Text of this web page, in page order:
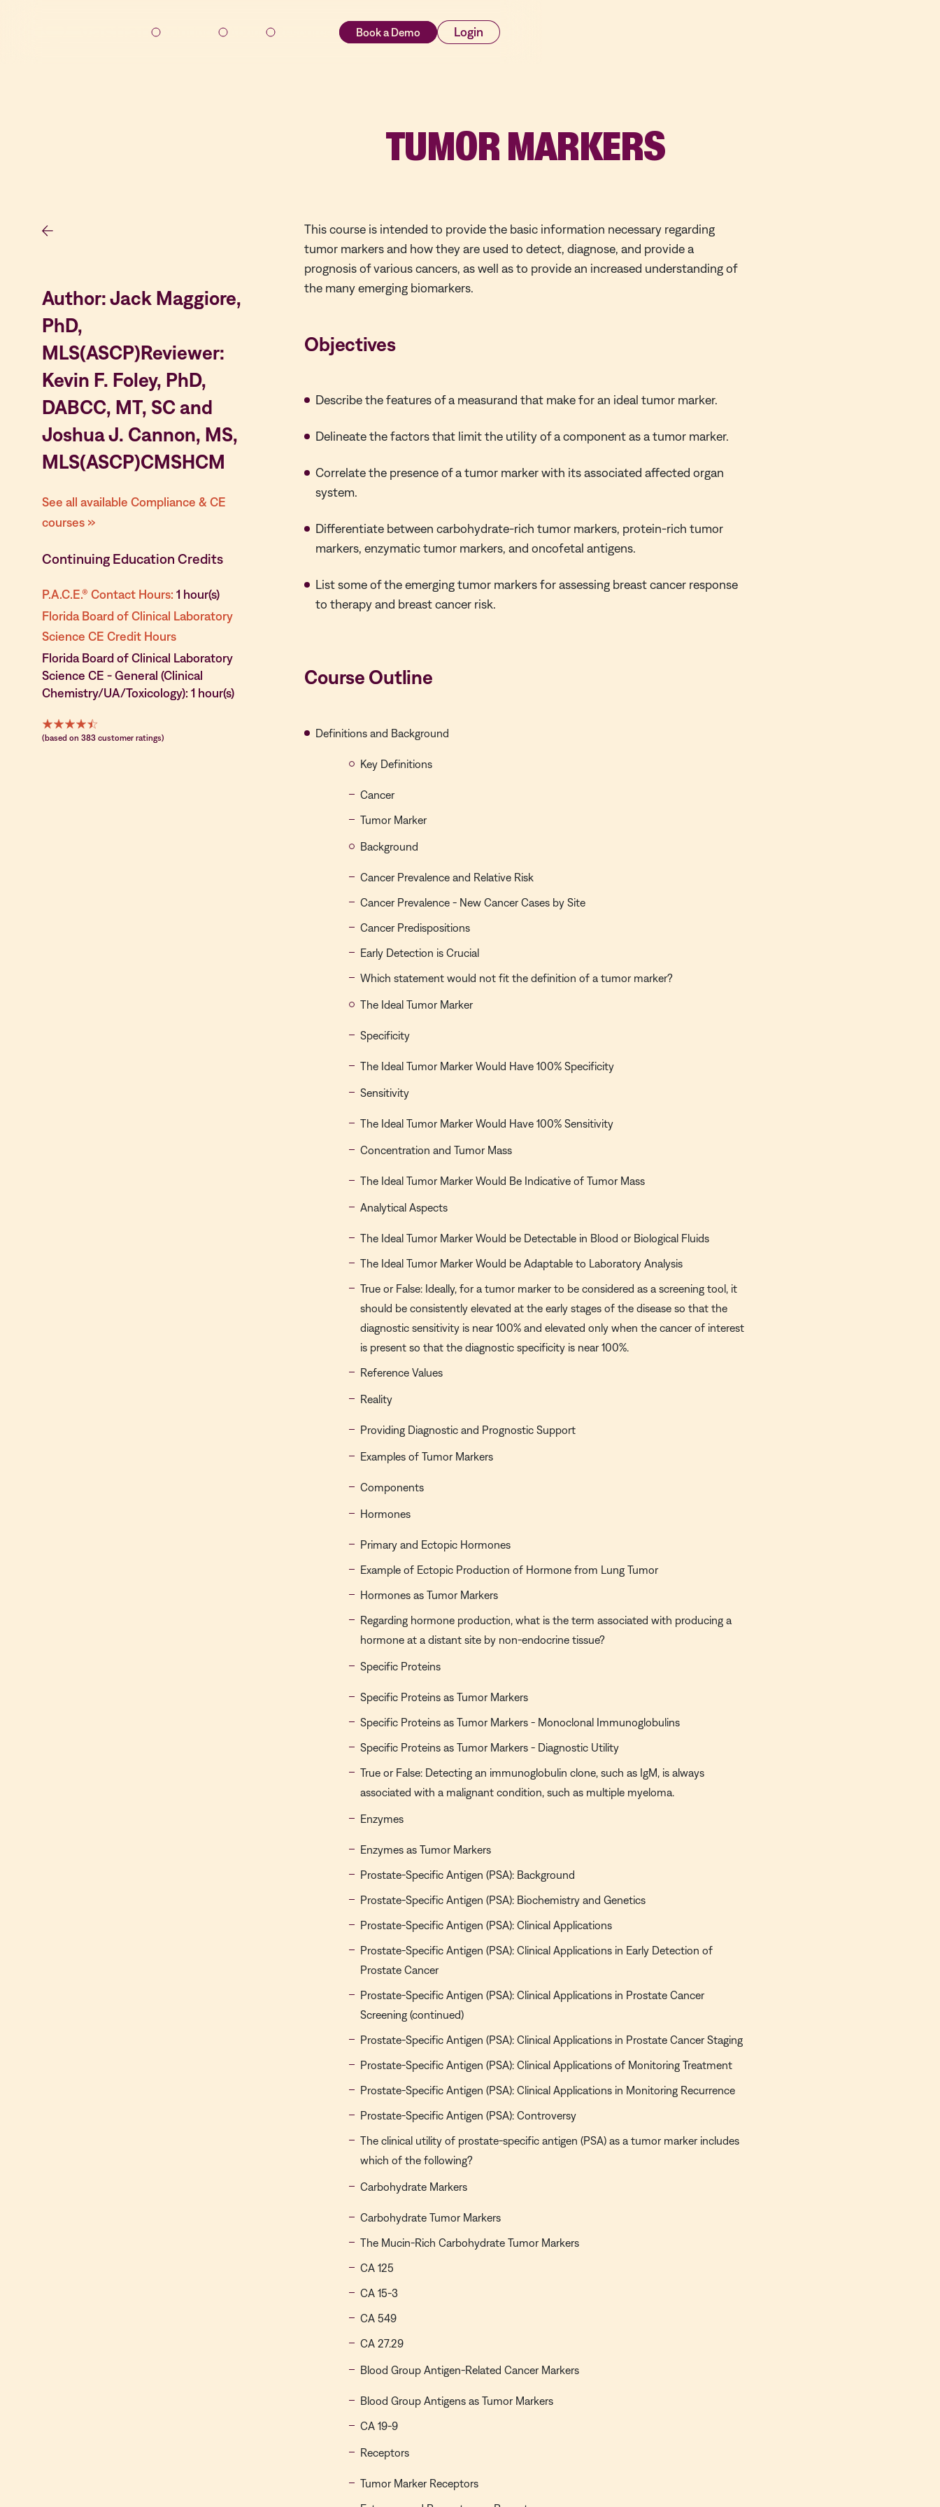
Login
TUMOR MARKERS
Author: Jack Maggiore,
PhD,
MLS(ASCP)Reviewer:
Kevin F. Foley, PhD,
DABCC, MT, SC and
Joshua J. Cannon, MS,
MLS(ASCP)CMSHCM
See all available Compliance & CE
courses »
Continuing Education Credits
P.A.C.E.® Contact Hours: 1 hour(s)
Florida Board of Clinical Laboratory
Science CE Credit Hours
Florida Board of Clinical Laboratory
Science CE - General (Clinical
Chemistry/UA/Toxicology): 1 hour(s)
(based on 383 customer ratings)
This course is intended to provide the basic information necessary regarding
tumor markers and how they are used to detect, diagnose, and provide a
prognosis of various cancers, as well as to provide an increased understanding of
the many emerging biomarkers.
Objectives
Describe the features of a measurand that make for an ideal tumor marker.
Delineate the factors that limit the utility of a component as a tumor marker.
Correlate the presence of a tumor marker with its associated affected organ
system.
Differentiate between carbohydrate-rich tumor markers, protein-rich tumor
markers, enzymatic tumor markers, and oncofetal antigens.
List some of the emerging tumor markers for assessing breast cancer response
to therapy and breast cancer risk.
Course Outline
Definitions and Background
Key Definitions
Cancer
Tumor Marker
Background
Cancer Prevalence and Relative Risk
Cancer Prevalence - New Cancer Cases by Site
Cancer Predispositions
Early Detection is Crucial
Which statement would not fit the definition of a tumor marker?
The Ideal Tumor Marker
Specificity
The Ideal Tumor Marker Would Have 100% Specificity
Sensitivity
The Ideal Tumor Marker Would Have 100% Sensitivity
Concentration and Tumor Mass
The Ideal Tumor Marker Would Be Indicative of Tumor Mass
Analytical Aspects
The Ideal Tumor Marker Would be Detectable in Blood or Biological Fluids
The Ideal Tumor Marker Would be Adaptable to Laboratory Analysis
True or False: Ideally, for a tumor marker to be considered as a screening tool, it
should be consistently elevated at the early stages of the disease so that the
diagnostic sensitivity is near 100% and elevated only when the cancer of interest
is present so that the diagnostic specificity is near 100%.
Reference Values
Reality
Providing Diagnostic and Prognostic Support
Examples of Tumor Markers
Components
Hormones
Primary and Ectopic Hormones
Example of Ectopic Production of Hormone from Lung Tumor
Hormones as Tumor Markers
Regarding hormone production, what is the term associated with producing a
hormone at a distant site by non-endocrine tissue?
Specific Proteins
Specific Proteins as Tumor Markers
Specific Proteins as Tumor Markers - Monoclonal Immunoglobulins
Specific Proteins as Tumor Markers - Diagnostic Utility
True or False: Detecting an immunoglobulin clone, such as IgM, is always
associated with a malignant condition, such as multiple myeloma.
Enzymes
Enzymes as Tumor Markers
Prostate-Specific Antigen (PSA): Background
Prostate-Specific Antigen (PSA): Biochemistry and Genetics
Prostate-Specific Antigen (PSA): Clinical Applications
Prostate-Specific Antigen (PSA): Clinical Applications in Early Detection of
Prostate Cancer
Prostate-Specific Antigen (PSA): Clinical Applications in Prostate Cancer
Screening (continued)
Prostate-Specific Antigen (PSA): Clinical Applications in Prostate Cancer Staging
Prostate-Specific Antigen (PSA): Clinical Applications of Monitoring Treatment
Prostate-Specific Antigen (PSA): Clinical Applications in Monitoring Recurrence
Prostate-Specific Antigen (PSA): Controversy
The clinical utility of prostate-specific antigen (PSA) as a tumor marker includes
which of the following?
Carbohydrate Markers
Carbohydrate Tumor Markers
The Mucin-Rich Carbohydrate Tumor Markers
CA 125
CA 15-3
CA 549
CA 27.29
Blood Group Antigen-Related Cancer Markers
Blood Group Antigens as Tumor Markers
CA 19-9
Receptors
Tumor Marker Receptors